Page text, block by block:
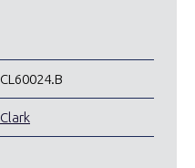
CL60024.B
Clark